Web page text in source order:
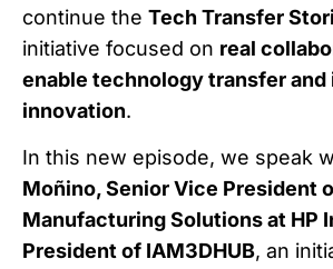
continue the Tech Transfer
initiative focused on real
enable technology transfer and
innovation.
In this new episode, we speak
Moñino, Senior Vice President
Manufacturing Solutions at HP
President of IAM3DHUB, an